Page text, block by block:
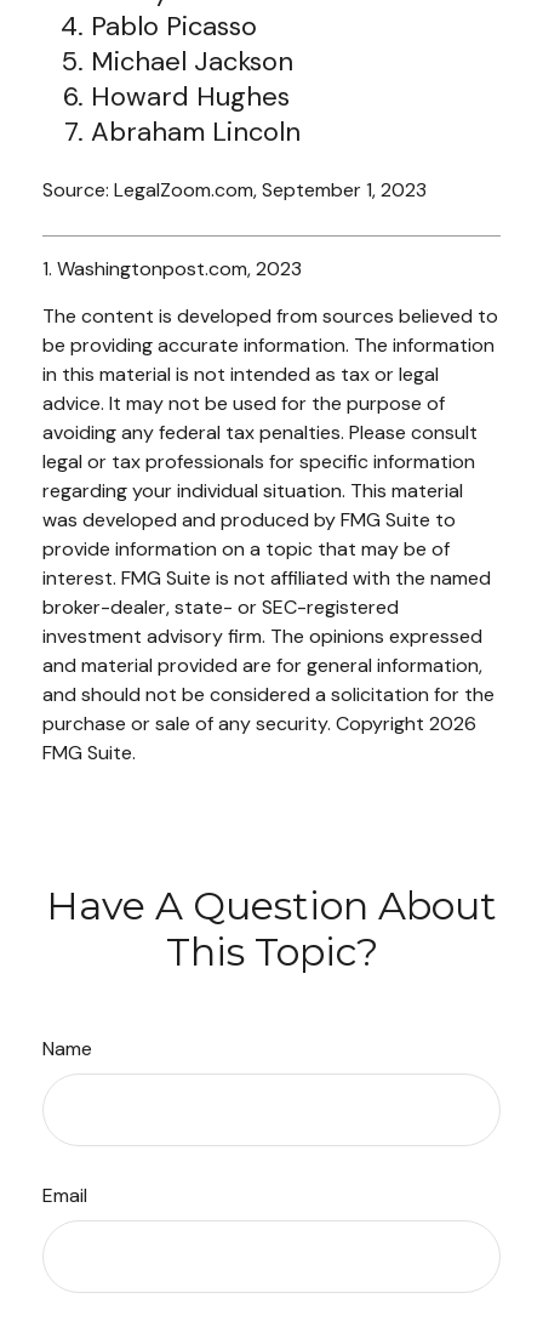
Pablo Picasso
Michael Jackson
Howard Hughes
Abraham Lincoln
Source: LegalZoom.com, September 1, 2023
1. Washingtonpost.com, 2023
The content is developed from sources believed to
be providing accurate information. The information
in this material is not intended as tax or legal
advice. It may not be used for the purpose of
avoiding any federal tax penalties. Please consult
legal or tax professionals for specific information
regarding your individual situation. This material
was developed and produced by FMG Suite to
provide information on a topic that may be of
interest. FMG Suite is not affiliated with the named
broker-dealer, state- or SEC-registered
investment advisory firm. The opinions expressed
and material provided are for general information,
and should not be considered a solicitation for the
purchase or sale of any security. Copyright 2026
FMG Suite.
Have A Question About
This Topic?
Name
Email